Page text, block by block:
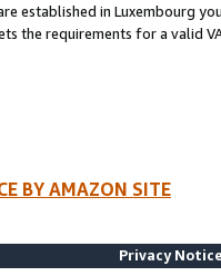
established in Luxembourg
the requirements for a valid
BY AMAZON SITE
Privacy